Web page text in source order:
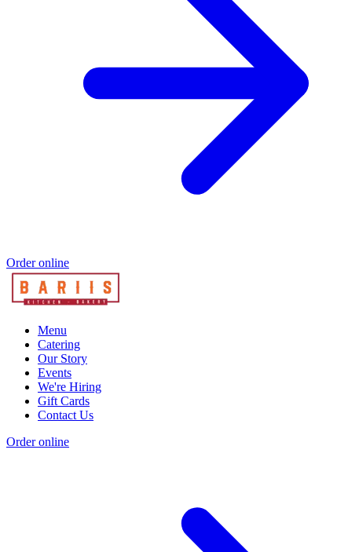
Order online
Menu
Catering
Our Story
Events
We're Hiring
Gift Cards
Contact Us
Order online